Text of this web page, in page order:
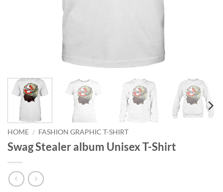
HOME / FASHION GRAPHIC T-SHIRT
‎Swag Stealer album Unisex T-Shirt